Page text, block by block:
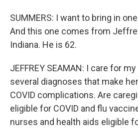
SUMMERS: I want to bring in
And this one comes from
Indiana. He is 62.
JEFFREY SEAMAN: I care for
several diagnoses that make
COVID complications. Are
eligible for COVID and flu
nurses and health aids eligible